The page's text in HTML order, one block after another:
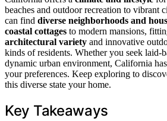
beaches and outdoor recreation to vibrant
can find diverse neighborhoods and
coastal cottages to modern mansions,
architectural variety and innovative
kinds of residents. Whether you seek laid-
dynamic urban environment, California
your preferences. Keep exploring to
this diverse state your home.
Key Takeaways